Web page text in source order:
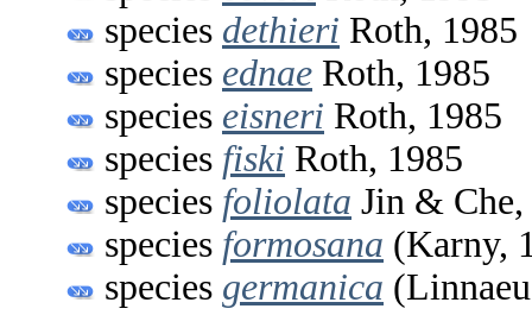
species dethieri Roth, 1985
species ednae Roth, 1985
species eisneri Roth, 1985
species fiski Roth, 1985
species foliolata Jin & Che,
species formosana (Karny,
species germanica